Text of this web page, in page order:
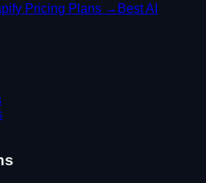
Pricing Plans → BestAI